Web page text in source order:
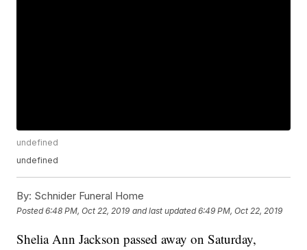
undefined
undefined
By: Schnider Funeral Home
Posted6:48 PM, Oct 22, 2019 and last updated 6:49 PM, Oct 22, 2019
Shelia Ann Jackson passed away on Saturday,